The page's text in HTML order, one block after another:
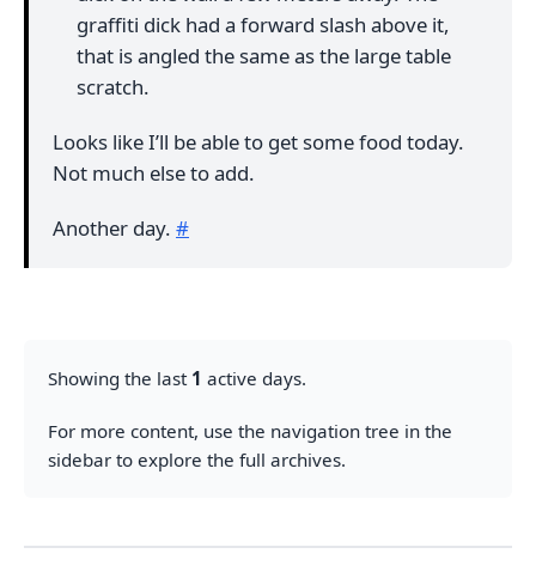
graffiti dick had a forward slash above it,
that is angled the same as the large table
scratch.
Looks like I’ll be able to get some food today.
Not much else to add.
Another day. #
Showing the last 1 active days.
For more content, use the navigation tree in the
sidebar to explore the full archives.